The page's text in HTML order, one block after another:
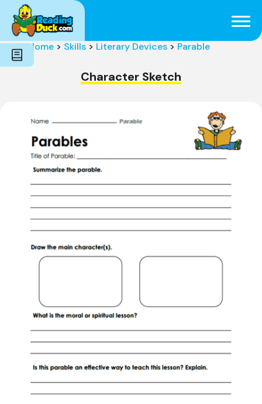
Subjects
Genres
Holidays
Word Count
Skills
Home > Skills > Literary Devices > Parable
Character Sketch